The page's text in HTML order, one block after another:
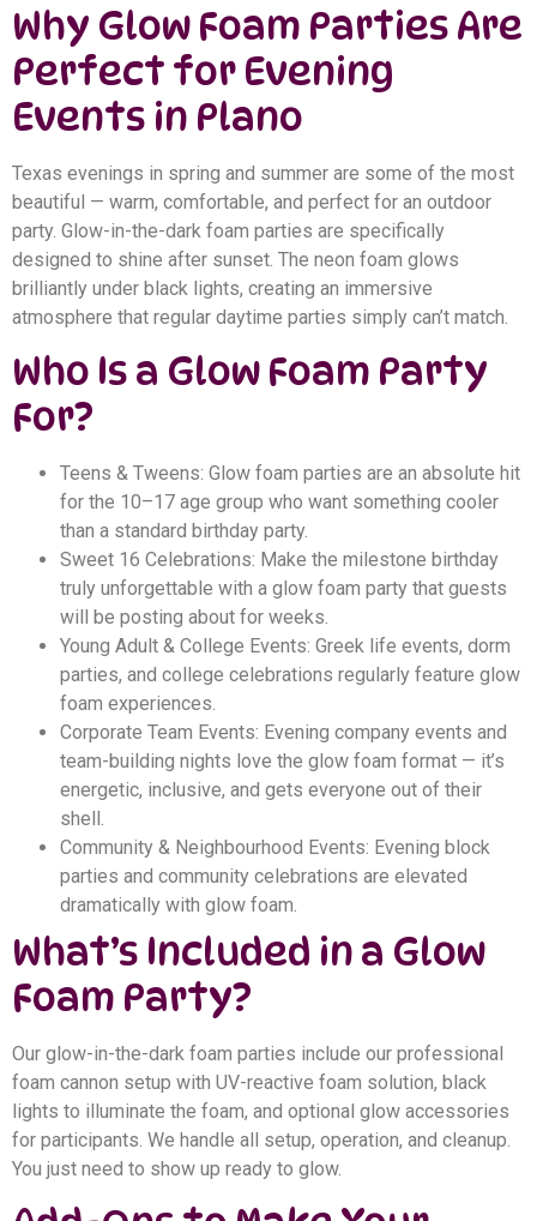
Why Glow Foam Parties Are
Perfect for Evening
Events in Plano
Texas evenings in spring and summer are some of the most
beautiful — warm, comfortable, and perfect for an outdoor
party. Glow-in-the-dark foam parties are specifically
designed to shine after sunset. The neon foam glows
brilliantly under black lights, creating an immersive
atmosphere that regular daytime parties simply can’t match.
Who Is a Glow Foam Party
For?
Teens & Tweens: Glow foam parties are an absolute hit
for the 10–17 age group who want something cooler
than a standard birthday party.
Sweet 16 Celebrations: Make the milestone birthday
truly unforgettable with a glow foam party that guests
will be posting about for weeks.
Young Adult & College Events: Greek life events, dorm
parties, and college celebrations regularly feature glow
foam experiences.
Corporate Team Events: Evening company events and
team-building nights love the glow foam format — it’s
energetic, inclusive, and gets everyone out of their
shell.
Community & Neighbourhood Events: Evening block
parties and community celebrations are elevated
dramatically with glow foam.
What’s Included in a Glow
Foam Party?
Our glow-in-the-dark foam parties include our professional
foam cannon setup with UV-reactive foam solution, black
lights to illuminate the foam, and optional glow accessories
for participants. We handle all setup, operation, and cleanup.
You just need to show up ready to glow.